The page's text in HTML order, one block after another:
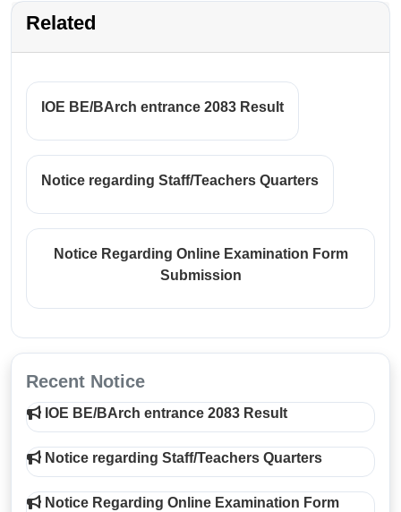
Related
IOE BE/BArch entrance 2083 Result
Notice regarding Staff/Teachers Quarters
Notice Regarding Online Examination Form
Submission
Recent Notice
IOE BE/BArch entrance 2083 Result
Notice regarding Staff/Teachers Quarters
Notice Regarding Online Examination Form